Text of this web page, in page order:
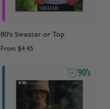
80's Sweater or Top
From $4.45